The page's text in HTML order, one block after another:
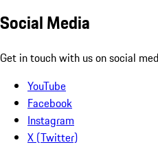
Social Media
Get in touch with us on social
YouTube
Facebook
Instagram
X (Twitter)